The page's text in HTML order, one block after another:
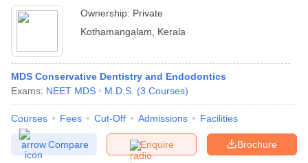
PG Previous Year Question Papers
KeyIIT JAM Syllabus
AP PGCET Question Paper
Universities in GujaratGovt. Universities in West BengalGovt.
Ownership: Private
Kothamangalam
Kerala
MDS Conservative Dentistry and Endodontics
Exams: NEET MDS M.D.S. (3 Courses)
Courses Fees Cut-Off Admissions Facilities
Brochure
Enquire
Compare